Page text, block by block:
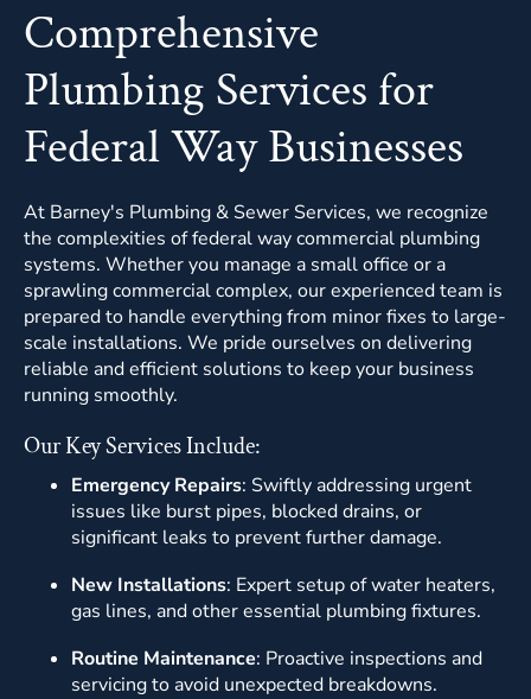
Comprehensive
Plumbing Services for
Federal Way Businesses
At Barney's Plumbing & Sewer Services, we recognize
the complexities of federal way commercial plumbing
systems. Whether you manage a small office or a
sprawling commercial complex, our experienced team is
prepared to handle everything from minor fixes to large-
scale installations. We pride ourselves on delivering
reliable and efficient solutions to keep your business
running smoothly.
Our Key Services Include:
Emergency Repairs: Swiftly addressing urgent
issues like burst pipes, blocked drains, or
significant leaks to prevent further damage.
New Installations: Expert setup of water heaters,
gas lines, and other essential plumbing fixtures.
Routine Maintenance: Proactive inspections and
servicing to avoid unexpected breakdowns.